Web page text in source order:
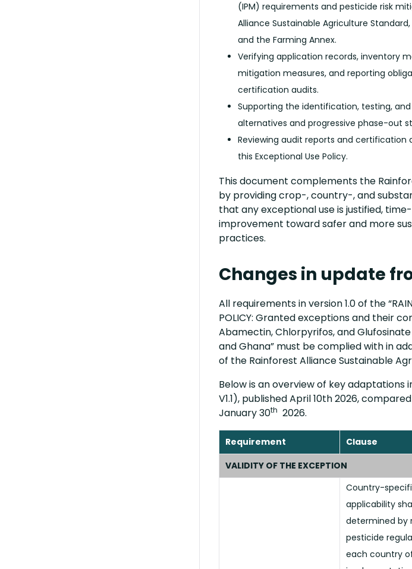
(IPM) requirements and pesticide risk
Alliance Sustainable Agriculture
and the Farming Annex.
Verifying application records, inventory
mitigation measures, and reporting
certification audits.
Supporting the identification, testing,
alternatives and progressive phase-out
Reviewing audit reports and
this Exceptional Use Policy.
This document complements the
by providing crop-, country-, and
that any exceptional use is justified,
improvement toward safer and more
practices.
Changes in update
All requirements in version 1.0 of the
POLICY: Granted exceptions and their
Abamectin, Chlorpyrifos, and
and Ghana” must be complied with in
of the Rainforest Alliance Sustainable
Below is an overview of key adaptations
V1.1), published April 10th 2026,
January 30th 2026.
Requirement Clause
VALIDITY OF THE EXCEPTION
Country-
applicability
determined by
pesticide
each country